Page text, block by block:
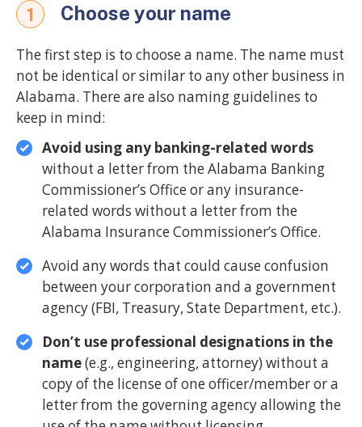
1 Choose your name
The first step is to choose a name. The name must
not be identical or similar to any other business in
Alabama. There are also naming guidelines to
keep in mind:
Avoid using any banking-related words
without a letter from the Alabama Banking
Commissioner’s Office or any insurance-
related words without a letter from the
Alabama Insurance Commissioner’s Office.
Avoid any words that could cause confusion
between your corporation and a government
agency (FBI, Treasury, State Department, etc.).
Don’t use professional designations in the
name(e.g., engineering, attorney) without a
copy of the license of one officer/member or a
letter from the governing agency allowing the